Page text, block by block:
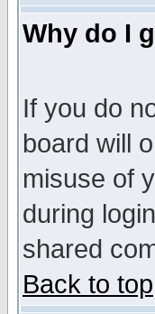
Why do I
If you do
board will
misuse of
during
shared
Back to top